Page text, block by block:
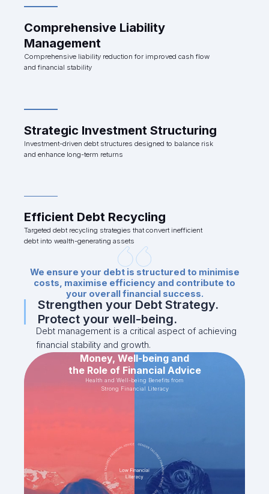
Comprehensive Liability
Management
Comprehensive liability reduction for improved cash flow
and financial stability
Strategic Investment Structuring
Investment-driven debt structures designed to balance risk
and enhance long-term returns
Efficient Debt Recycling
Targeted debt recycling strategies that convert inefficient
debt into wealth-generating assets
We ensure your debt is structured to minimise
costs, maximise efficiency and contribute to
your overall financial success.
Strengthen your Debt Strategy.
Protect your well-being.
Debt management is a critical aspect of achieving
financial stability and growth.
Money, Well-being and
the Role of Financial Advice
Health and Well-being Benefits from
Strong Financial Literacy